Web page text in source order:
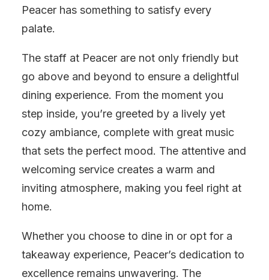
Peacer has something to satisfy every
palate.
The staff at Peacer are not only friendly but
go above and beyond to ensure a delightful
dining experience. From the moment you
step inside, you’re greeted by a lively yet
cozy ambiance, complete with great music
that sets the perfect mood. The attentive and
welcoming service creates a warm and
inviting atmosphere, making you feel right at
home.
Whether you choose to dine in or opt for a
takeaway experience, Peacer’s dedication to
excellence remains unwavering. The